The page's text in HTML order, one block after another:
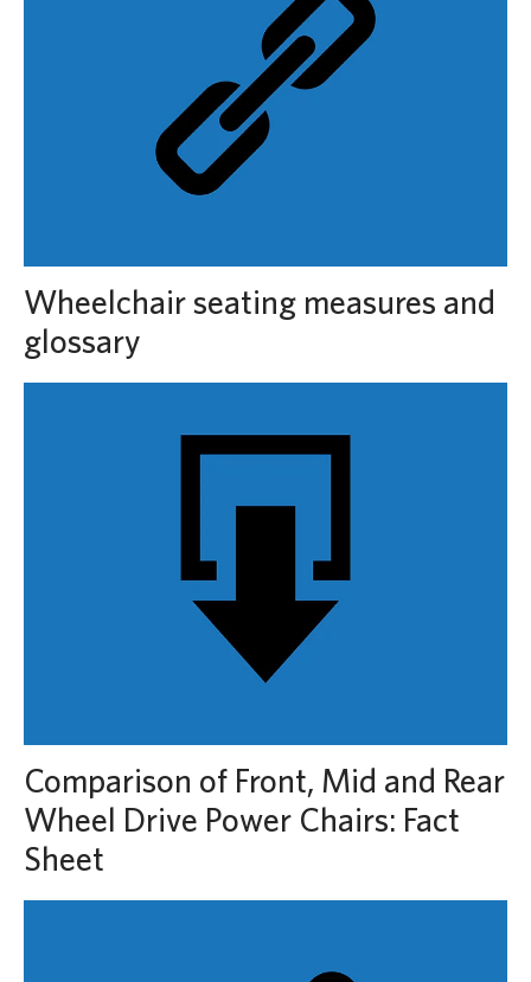
Wheelchair seating measures and
glossary
Comparison of Front, Mid and Rear
Wheel Drive Power Chairs: Fact
Sheet